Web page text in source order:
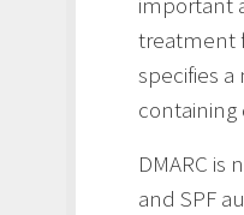
treatment
specifies
DMARC
and SPF